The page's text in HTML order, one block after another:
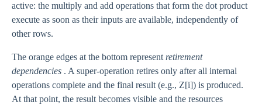
active: the multiply and add operations that form the dot product
execute as soon as their inputs are available, independently of
other rows.
The orange edges at the bottom represent retirement
dependencies . A super-operation retires only after all internal
operations complete and the final result (e.g., Z[i]) is produced.
At that point, the result becomes visible and the resources